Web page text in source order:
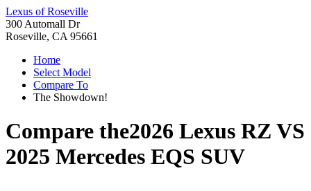
Lexus of Roseville
300 Automall Dr
Roseville, CA 95661
Home
Select Model
Compare To
The Showdown!
Compare the2026 Lexus RZ VS
2025 Mercedes EQS SUV